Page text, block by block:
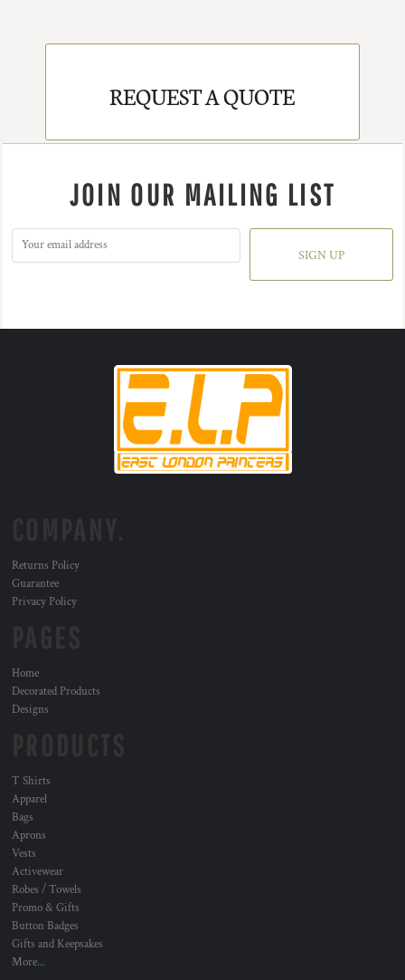
REQUEST A QUOTE
JOIN OUR MAILING LIST
SIGN UP
Returns Policy
Guarantee
Privacy Policy
Home
Decorated Products
Designs
T Shirts
Apparel
Bags
Aprons
Vests
Activewear
Robes / Towels
Promo & Gifts
Button Badges
Gifts and Keepsakes
More...